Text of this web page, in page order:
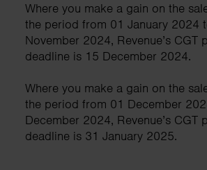
Where you make a gain on the
the period from 01 January 2024
November 2024, Revenue’s CGT
deadline is 15 December 2024.
Where you make a gain on the
the period from 01 December
December 2024, Revenue’s CGT
deadline is 31 January 2025.